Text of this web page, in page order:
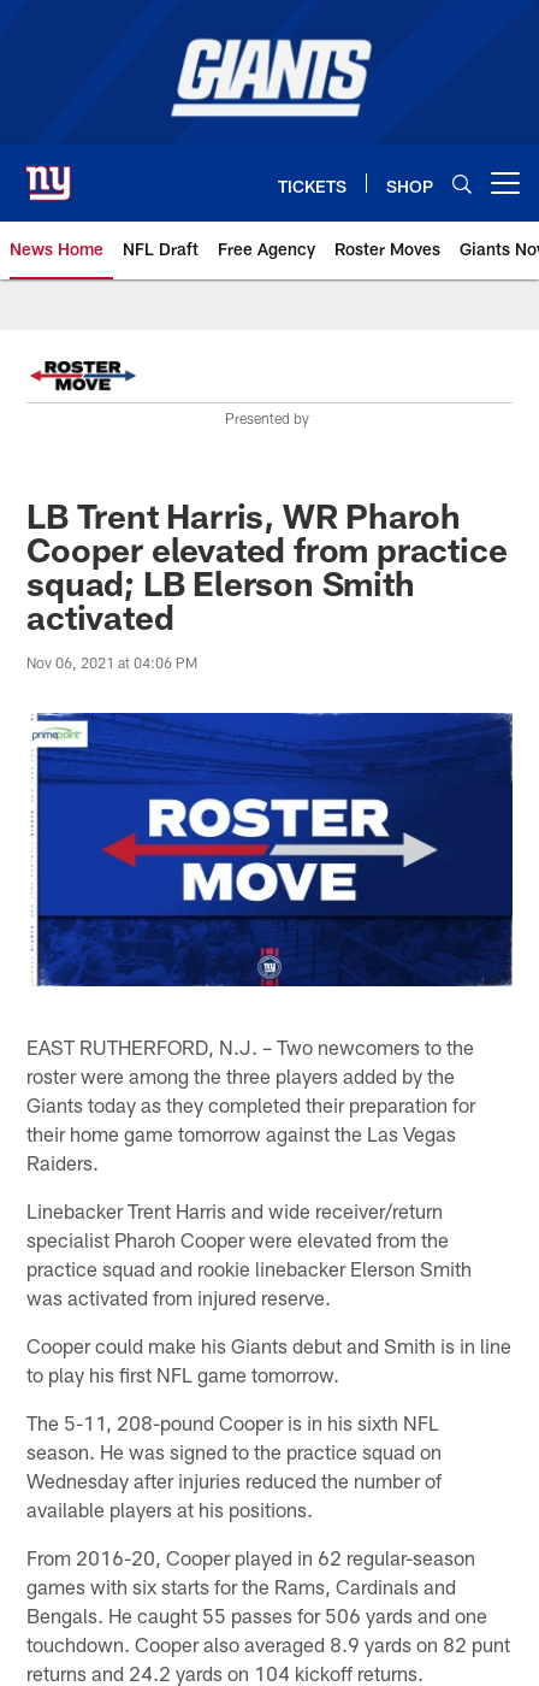
TICKETS SHOP
News Home NFL Draft Free Agency Roster Moves Giants
Giants News | New York Giants
Presented by
LB Trent Harris, WR Pharoh
Cooper elevated from practice
squad; LB Elerson Smith
activated
Nov 06, 2021 at 04:06 PM
EAST RUTHERFORD, N.J. – Two newcomers to the
roster were among the three players added by the
Giants today as they completed their preparation for
their home game tomorrow against the Las Vegas
Raiders.
Linebacker Trent Harris and wide receiver/return
specialist Pharoh Cooper were elevated from the
practice squad and rookie linebacker Elerson Smith
was activated from injured reserve.
Cooper could make his Giants debut and Smith is in line
to play his first NFL game tomorrow.
The 5-11, 208-pound Cooper is in his sixth NFL
season. He was signed to the practice squad on
Wednesday after injuries reduced the number of
available players at his positions.
From 2016-20, Cooper played in 62 regular-season
games with six starts for the Rams, Cardinals and
Bengals. He caught 55 passes for 506 yards and one
touchdown. Cooper also averaged 8.9 yards on 82 punt
returns and 24.2 yards on 104 kickoff returns.